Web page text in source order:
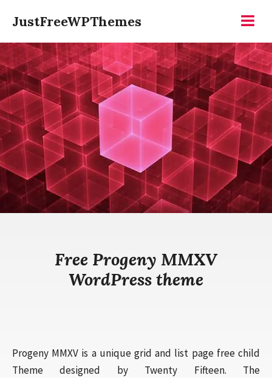
content
JustFreeWPThemes
Free Progeny MMXV
WordPress theme
Progeny MMXV is a unique grid and list page free child
Theme designed by Twenty Fifteen. The